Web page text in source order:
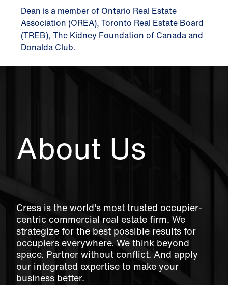
Dean is a member of Ontario Real Estate
Association (OREA), Toronto Real Estate Board
(TREB), The Kidney Foundation of Canada and
Donalda Club.
About Us
Cresa is the world's most trusted occupier-
centric commercial real estate firm. We
strategize for the best possible results for
occupiers everywhere. We think beyond
space. Partner without conflict. And apply
our integrated expertise to make your
business better.